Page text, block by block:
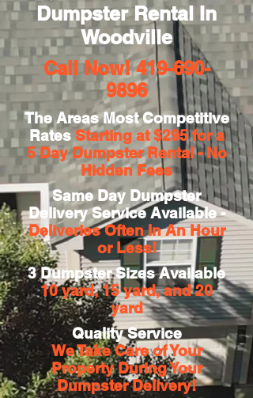
Dumpster Rental In
Woodville
Call Now!419-690-
9896
The Areas Most Competitive
RatesStarting at $295 for a
5 Day Dumpster Rental - No
Hidden Fees
Same Day Dumpster
Delivery Service Available -
Deliveries Often In An Hour
or Less!
3 Dumpster Sizes Available
10 yard, 15 yard, and 20
yard
Quality Service
We Take Care of Your
Property During Your
Dumpster Delivery!